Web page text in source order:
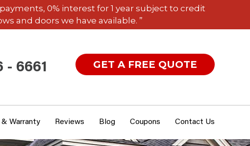
0% interest for 1 year subject to credit
and doors we have available. ”
- 6661 GET A FREE QUOTE
& Warranty Reviews Blog Coupons Contact Us